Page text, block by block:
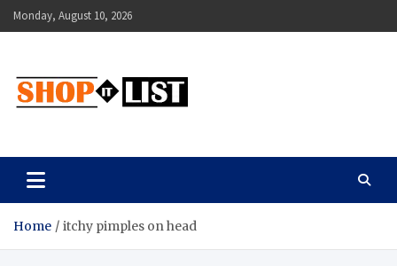
Skip
to
Monday, August 10, 2026
Shopitlist
Home itchy pimples on head